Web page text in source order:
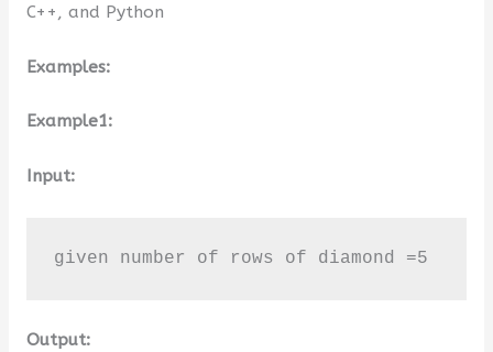
C++, and Python
Examples:
Example1:
Input:
given number of rows of diamond =5
Output: